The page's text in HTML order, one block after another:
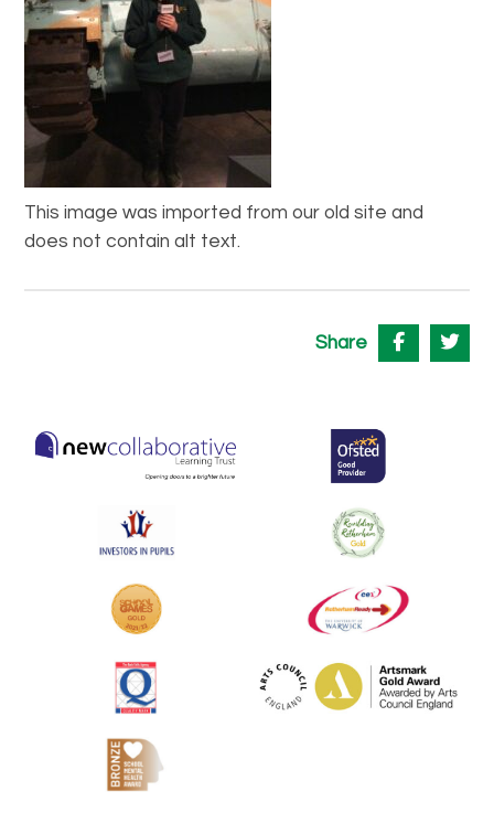
This image was imported from our old site and
does not contain alt text.
Share